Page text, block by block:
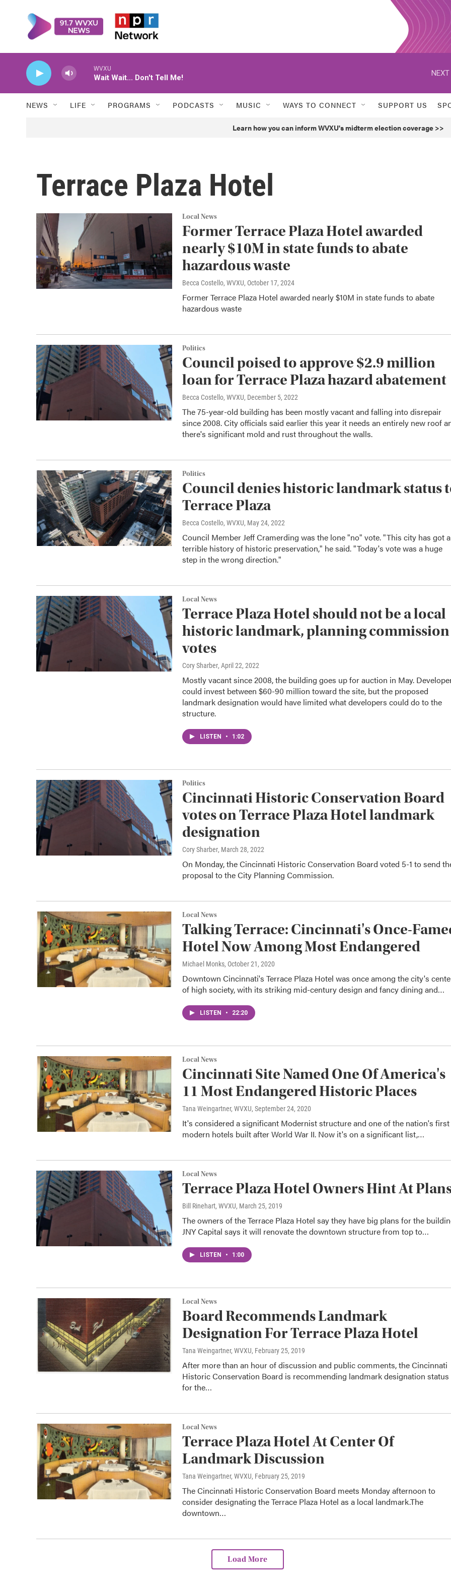
WVXU
Wait Wait... Don't Tell Me!
NEXT
NEWS LIFE PROGRAMS PODCASTS MUSIC WAYS TO CONNECT SUPPORT US
Learn how you can inform WVXU's midterm election coverage >>
Terrace Plaza Hotel
Local News
Former Terrace Plaza Hotel awarded
nearly $10M in state funds to abate
hazardous waste
Becca Costello, WVXU, October 17, 2024
Former Terrace Plaza Hotel awarded nearly $10M in state funds to abate
hazardous waste
Politics
Council poised to approve $2.9 million
loan for Terrace Plaza hazard abatement
Becca Costello, WVXU, December 5, 2022
The 75-year-old building has been mostly vacant and falling into disrepair
since 2008. City officials said earlier this year it needs an entirely new roof
there's significant mold and rust throughout the walls.
Politics
Council denies historic landmark status
Terrace Plaza
Becca Costello, WVXU, May 24, 2022
Council Member Jeff Cramerding was the lone "no" vote. "This city has got a
terrible history of historic preservation," he said. "Today's vote was a huge
step in the wrong direction."
Local News
Terrace Plaza Hotel should not be a local
historic landmark, planning commission
votes
Cory Sharber, April 22, 2022
Mostly vacant since 2008, the building goes up for auction in May.
could invest between $60-90 million toward the site, but the proposed
landmark designation would have limited what developers could do to the
structure.
LISTEN • 1:02
Politics
Cincinnati Historic Conservation Board
votes on Terrace Plaza Hotel landmark
designation
Cory Sharber, March 28, 2022
On Monday, the Cincinnati Historic Conservation Board voted 5-1 to send
proposal to the City Planning Commission.
Local News
Talking Terrace: Cincinnati's Once-
Hotel Now Among Most Endangered
Michael Monks, October 21, 2020
Downtown Cincinnati's Terrace Plaza Hotel was once among the city's
of high society, with its striking mid-century design and fancy dining and…
LISTEN • 22:20
Local News
Cincinnati Site Named One Of America's
11 Most Endangered Historic Places
Tana Weingartner, WVXU, September 24, 2020
It's considered a significant Modernist structure and one of the nation's first
modern hotels built after World War II. Now it's on a significant list,…
Local News
Terrace Plaza Hotel Owners Hint At
Bill Rinehart, WVXU, March 25, 2019
The owners of the Terrace Plaza Hotel say they have big plans for the
JNY Capital says it will renovate the downtown structure from top to…
LISTEN • 1:00
Local News
Board Recommends Landmark
Designation For Terrace Plaza Hotel
Tana Weingartner, WVXU, February 25, 2019
After more than an hour of discussion and public comments, the Cincinnati
Historic Conservation Board is recommending landmark designation status
for the…
Local News
Terrace Plaza Hotel At Center Of
Landmark Discussion
Tana Weingartner, WVXU, February 25, 2019
The Cincinnati Historic Conservation Board meets Monday afternoon to
consider designating the Terrace Plaza Hotel as a local landmark.The
downtown…
Load More